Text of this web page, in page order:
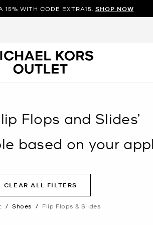
15% WITH CODE EXTRA15. SHOP NOW
Flops and Slides’
based on your
CLEAR ALL FILTERS
/ Shoes / Flip Flops & Slides